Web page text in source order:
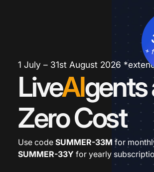
1 July – 31st August 2026
LiveAIgents
Zero Cost
+
Use code SUMMER-33M for
SUMMER-33Y for yearly